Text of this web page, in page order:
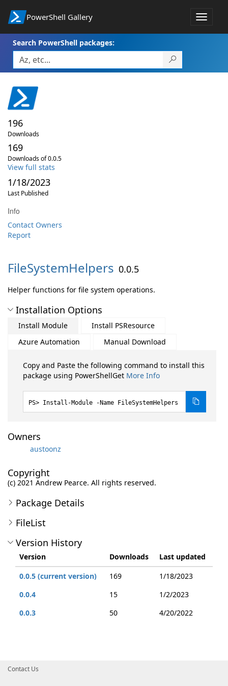
PowerShell Gallery
Toggle
Search PowerShell packages:
196
Downloads
169
Downloads of 0.0.5
View full stats
1/18/2023
Last Published
Info
Contact Owners
Report
FileSystemHelpers 0.0.5
Helper functions for file system operations.
Installation Options
Install Module
Install PSResource
Azure Automation
Manual Download
Copy and Paste the following command to install this
package using PowerShellGet More Info
Install-Module -Name FileSystemHelpers
Owners
austoonz
Copyright
(c) 2021 Andrew Pearce. All rights reserved.
Package Details
FileList
Version History
Version Downloads
Last updated
0.0.5 (current version)
169
1/18/2023
0.0.4
15
1/2/2023
0.0.3
50 4/20/2022
Contact Us